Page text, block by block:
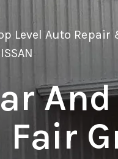
Level Auto